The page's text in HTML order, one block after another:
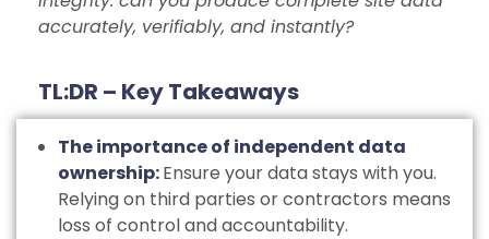
accurately, verifiably, and instantly?
TL:DR – Key Takeaways
The importance of independent data
ownership:Ensure your data stays with you.
Relying on third parties or contractors means
loss of control and accountability.